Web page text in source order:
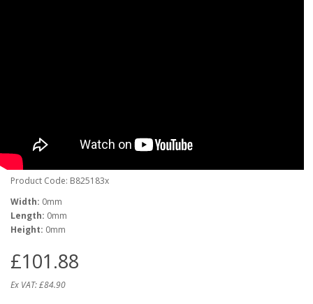
Product Code: B825183x
Width: 0mm
Length: 0mm
Height: 0mm
£101.88
Ex VAT:£84.90